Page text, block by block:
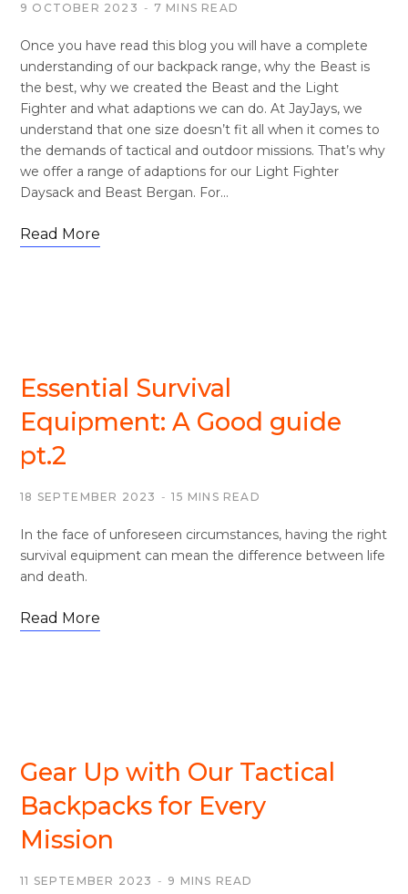
9 OCTOBER 2023 7 MINS READ
Once you have read this blog you will have a complete
understanding of our backpack range, why the Beast is
the best, why we created the Beast and the Light
Fighter and what adaptions we can do. At JayJays, we
understand that one size doesn’t fit all when it comes to
the demands of tactical and outdoor missions. That’s why
we offer a range of adaptions for our Light Fighter
Daysack and Beast Bergan. For…
Read More
Essential Survival
Equipment: A Good guide
pt.2
18 SEPTEMBER 2023 15 MINS READ
In the face of unforeseen circumstances, having the right
survival equipment can mean the difference between life
and death.
Read More
Gear Up with Our Tactical
Backpacks for Every
Mission
11 SEPTEMBER 2023 9 MINS READ